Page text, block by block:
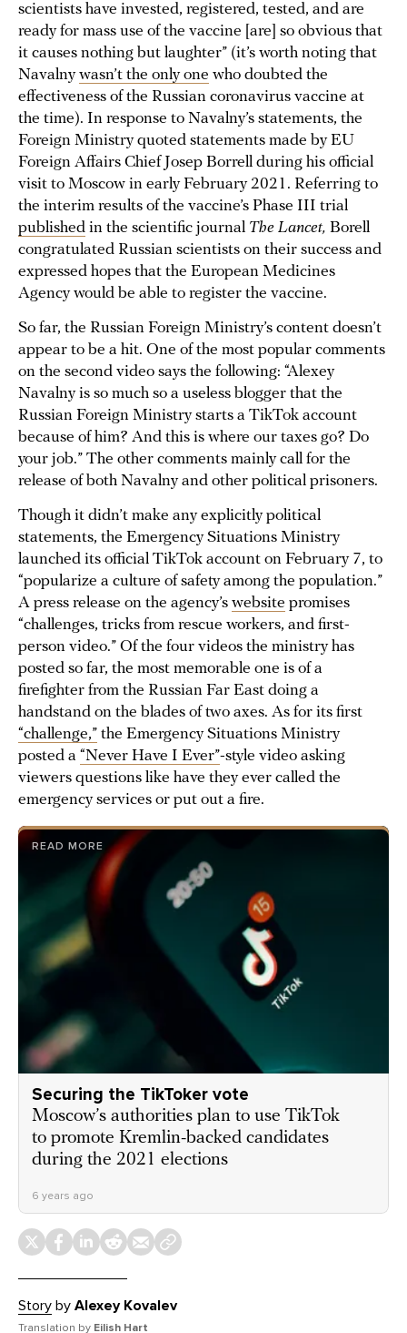
scientists have invested, registered, tested, and are
ready for mass use of the vaccine [are] so obvious that
it causes nothing but laughter” (it’s worth noting that
Navalnywasn’t the only one who doubted the
effectiveness of the Russian coronavirus vaccine at
the time). In response to Navalny’s statements, the
Foreign Ministry quoted statements made by EU
Foreign Affairs Chief Josep Borrell during his official
visit to Moscow in early February 2021. Referring to
the interim results of the vaccine’s Phase III trial
published in the scientific journal The Lancet, Borell
congratulated Russian scientists on their success and
expressed hopes that the European Medicines
Agency would be able to register the vaccine.
So far, the Russian Foreign Ministry’s content doesn’t
appear to be a hit. One of the most popular comments
on the second video says the following: “Alexey
Navalny is so much so a useless blogger that the
Russian Foreign Ministry starts a TikTok account
because of him? And this is where our taxes go? Do
your job.” The other comments mainly call for the
release of both Navalny and other political prisoners.
Though it didn’t make any explicitly political
statements, the Emergency Situations Ministry
launched its official TikTok account on February 7, to
“popularize a culture of safety among the population.”
A press release on the agency’s website promises
“challenges, tricks from rescue workers, and first-
person video.” Of the four videos the ministry has
posted so far, the most memorable one is of a
firefighter from the Russian Far East doing a
handstand on the blades of two axes. As for its first
“challenge,” the Emergency Situations Ministry
posted a “Never Have I Ever”-style video asking
viewers questions like have they ever called the
emergency services or put out a fire.
READ MORE
Securing the TikToker vote
Moscow’s authorities plan to use TikTok
to promote Kremlin-backed candidates
during the 2021 elections
6 years ago
Story by Alexey Kovalev
Translation by Eilish Hart